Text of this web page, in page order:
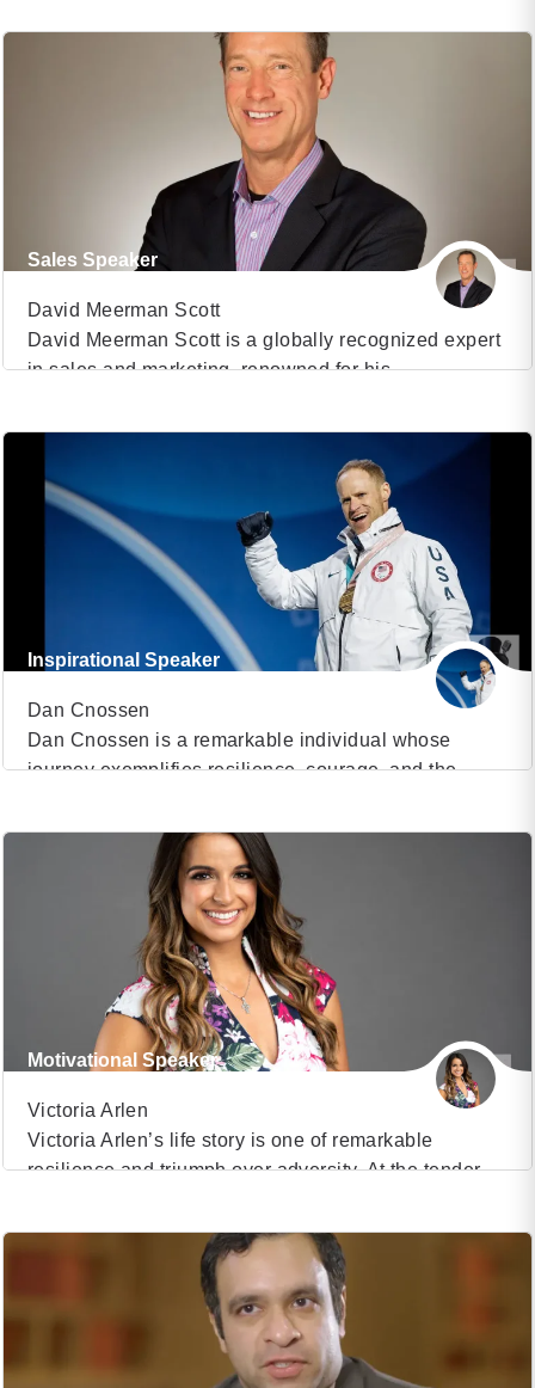
transformative force in the realm of media and
communications. With over 35 years of experience,
she has honed her expertise to become a sought-
after consultant for high-profile individuals and
organizations looking to build powerful brand […]
(31)
Sales Speaker
David Meerman Scott
David Meerman Scott is a globally recognized expert
in sales and marketing, renowned for his
engagements. With a career spanning over three
decades, Scott has established himself as a thought
leader, author, and consultant, influencing the way
businesses approach marketing and sales. He is the
author of numerous best-selling books, […]
(26)
Inspirational Speaker
Dan Cnossen
Dan Cnossen is a remarkable individual whose
journey exemplifies resilience, courage, and the
Dan captivates audiences with his gripping narrative
of overcoming life-altering challenges and emerging
as a decorated Paralympic athlete, a distinguished
Navy SEAL, and a beacon of hope for countless
individuals seeking inspiration. Dan Cnossen’s story
(25)
Motivational Speaker
Victoria Arlen
Victoria Arlen’s life story is one of remarkable
resilience and triumph over adversity. At the tender
when she was diagnosed with two rare conditions,
Transverse Myelitis and Acute Disseminated
Encephalomyelitis. This devastating diagnosis
robbed Victoria of her ability to speak, eat, walk, and
move, plunging her […]
(27)